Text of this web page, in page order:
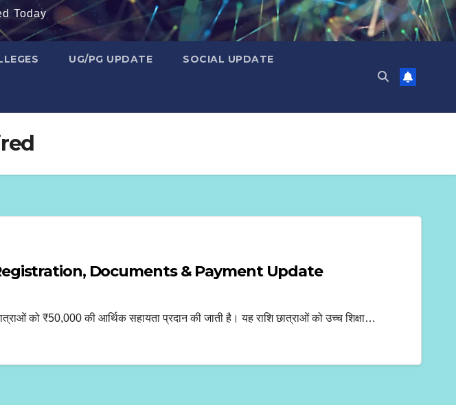
Today
UG/PG UPDATE SOCIAL UPDATE
Documents & Payment Update
को ₹50,000 की आर्थिक सहायता प्रदान की जाती है। यह राशि छात्राओं को उच्च शिक्षा…